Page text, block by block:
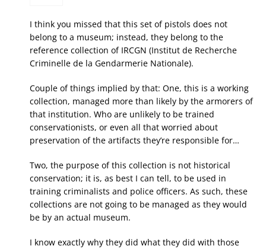
I think you missed that this set of pistols does not
belong to a museum; instead, they belong to the
reference collection of IRCGN (Institut de Recherche
Criminelle de la Gendarmerie Nationale).
Couple of things implied by that: One, this is a working
collection, managed more than likely by the armorers of
that institution. Who are unlikely to be trained
conservationists, or even all that worried about
preservation of the artifacts they’re responsible for…
Two, the purpose of this collection is not historical
conservation; it is, as best I can tell, to be used in
training criminalists and police officers. As such, these
collections are not going to be managed as they would
be by an actual museum.
I know exactly why they did what they did with those